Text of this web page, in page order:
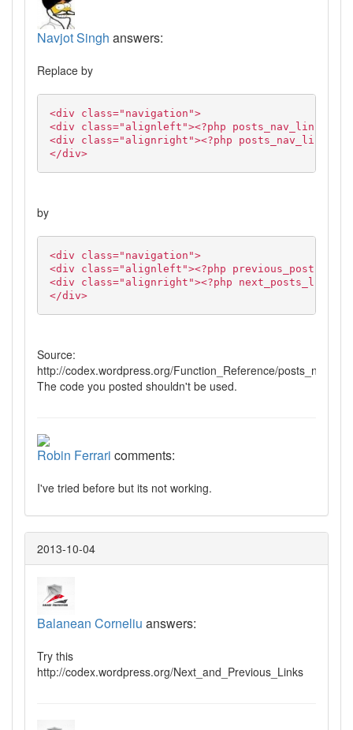
Navjot Singh answers:
Replace by
<div class="navigation">
<div class="alignleft"><?php
<div class="alignright"><?php
</div>
by
<div class="navigation">
<div class="alignleft"><?php
<div class="alignright"><?php
</div>
Source:
http://codex.wordpress.org/Function_Reference/posts_nav_link
The code you posted shouldn't be used.
Robin Ferrari comments:
I've tried before but its not working.
2013-10-04
Balanean Corneliu answers:
Try this
http://codex.wordpress.org/Next_and_Previous_Links